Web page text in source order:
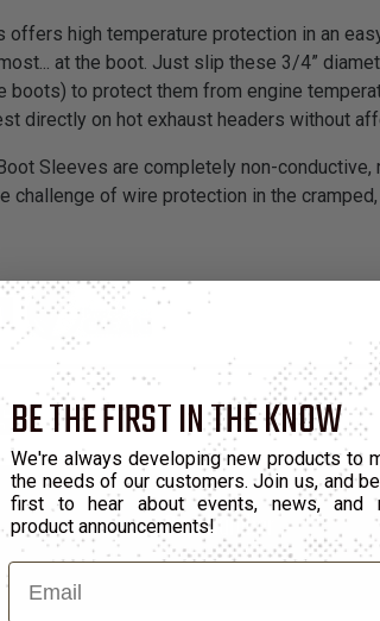
offers high temperature protection in an
at the boot. Just slip these 3/4”
boots) to protect them from engine
directly on hot exhaust headers without
Sleeves are completely non-
challenge of wire protection in the
Part Number
BE THE FIRST IN THE KNOW
We're always developing new products to
the needs of our customers. Join us, and
first to hear about events, news, and
product announcements!
Email